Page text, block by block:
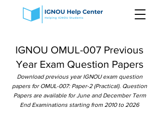
IGNOU OMUL-007 Previous
Year Exam Question Papers
Download previous year IGNOU exam question
papers for OMUL-007: Paper-2 (Practical). Question
Papers are available for June and December Term
End Examinations starting from 2010 to 2026